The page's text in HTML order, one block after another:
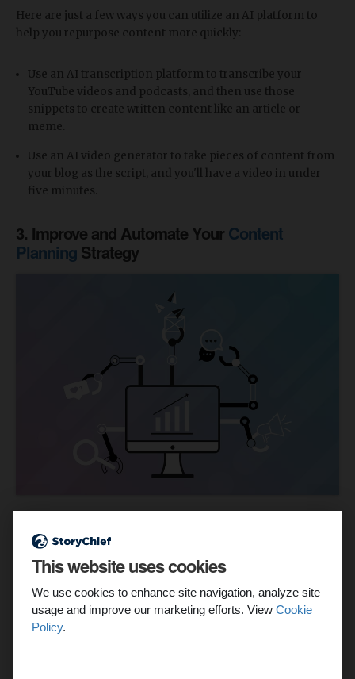
This website uses cookies
We use cookies to enhance site navigation, analyze site
usage and improve our marketing efforts. View Cookie
Policy.
Here are just a few ways you can utilize an AI platform to
help you repurpose content more quickly:
Use an AI transcription platform to transcribe your
YouTube videos and podcasts, and then use those
snippets to create written content like an article or
meme.
Use an AI video generator to take pieces of content from
your blog as the script, and you'll have a video in under
five minutes.
3. Improve and Automate Your Content
Planning Strategy
decade. We've gone from planning content campaigns
every month to having to curate more timely and reactive
content due to the unpredictability and speed of content
produced today.